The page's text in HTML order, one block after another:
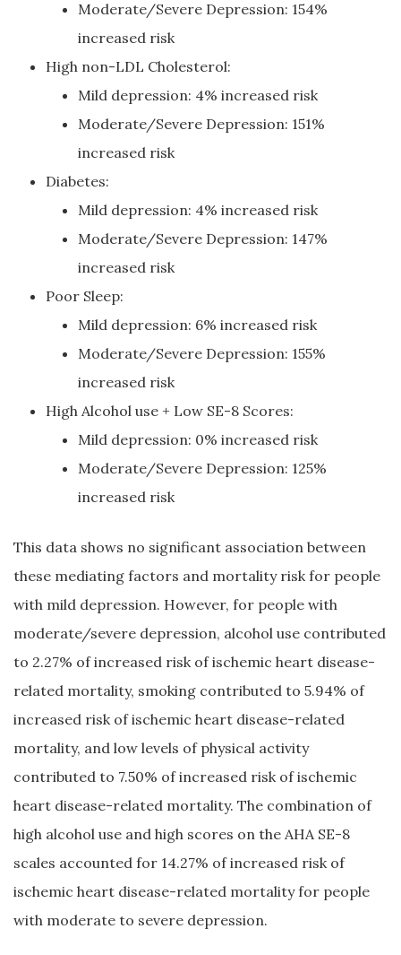
Moderate/Severe Depression: 154%
increased risk
High non-LDL Cholesterol:
Mild depression: 4% increased risk
Moderate/Severe Depression: 151%
increased risk
Diabetes:
Mild depression: 4% increased risk
Moderate/Severe Depression: 147%
increased risk
Poor Sleep:
Mild depression: 6% increased risk
Moderate/Severe Depression: 155%
increased risk
High Alcohol use + Low SE-8 Scores:
Mild depression: 0% increased risk
Moderate/Severe Depression: 125%
increased risk
This data shows no significant association between
these mediating factors and mortality risk for people
with mild depression. However, for people with
moderate/severe depression, alcohol use contributed
to 2.27% of increased risk of ischemic heart disease-
related mortality, smoking contributed to 5.94% of
increased risk of ischemic heart disease-related
mortality, and low levels of physical activity
contributed to 7.50% of increased risk of ischemic
heart disease-related mortality. The combination of
high alcohol use and high scores on the AHA SE-8
scales accounted for 14.27% of increased risk of
ischemic heart disease-related mortality for people
with moderate to severe depression.